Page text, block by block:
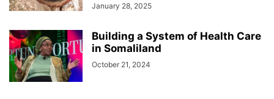
January 28, 2025
Building a System of Health Care
in Somaliland
October 21, 2024